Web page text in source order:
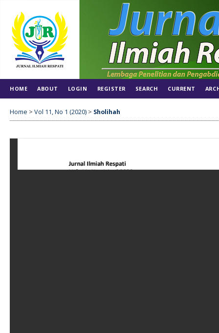
HOME ABOUT LOGIN REGISTER SEARCH CURRENT
Home > Vol 11, No 1 (2020) > Sholihah